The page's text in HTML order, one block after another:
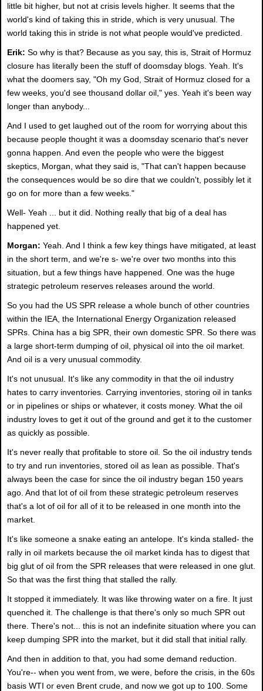
little bit higher, but not at crisis levels higher. It seems that the
world's kind of taking this in stride, which is very unusual. The
world taking this in stride is not what people would've predicted.
Erik: So why is that? Because as you say, this is, Strait of Hormuz
closure has literally been the stuff of doomsday blogs. Yeah. It's
what the doomers say, "Oh my God, Strait of Hormuz closed for a
few weeks, you'd see thousand dollar oil," yes. Yeah it's been way
longer than anybody...
And I used to get laughed out of the room for worrying about this
because people thought it was a doomsday scenario that's never
gonna happen. And even the people who were the biggest
skeptics, Morgan, what they said is, "That can't happen because
the consequences would be so dire that we couldn't, possibly let it
go on for more than a few weeks."
Well- Yeah ... but it did. Nothing really that big of a deal has
happened yet.
Morgan: Yeah. And I think a few key things have mitigated, at least
in the short term, and we're s- we're over two months into this
situation, but a few things have happened. One was the huge
strategic petroleum reserves releases around the world.
So you had the US SPR release a whole bunch of other countries
within the IEA, the International Energy Organization released
SPRs. China has a big SPR, their own domestic SPR. So there was
a large short-term dumping of oil, physical oil into the oil market.
And oil is a very unusual commodity.
It's not unusual. It's like any commodity in that the oil industry
hates to carry inventories. Carrying inventories, storing oil in tanks
or in pipelines or ships or whatever, it costs money. What the oil
industry loves to get it out of the ground and get it to the customer
as quickly as possible.
It's never really that profitable to store oil. So the oil industry tends
to try and run inventories, stored oil as lean as possible. That's
always been the case for since the oil industry began 150 years
ago. And that lot of oil from these strategic petroleum reserves
that's a lot of oil for all of it to be released in one month into the
market.
It's like someone a snake eating an antelope. It's kinda stalled- the
rally in oil markets because the oil market kinda has to digest that
big glut of oil from the SPR releases that were released in one glut.
So that was the first thing that stalled the rally.
It stopped it immediately. It was like throwing water on a fire. It just
quenched it. The challenge is that there's only so much SPR out
there. There's not... this is not an indefinite situation where you can
keep dumping SPR into the market, but it did stall that initial rally.
And then in addition to that, you had some demand reduction.
You're-- when you went from, we were, before the crisis, in the 60s
basis WTI or even Brent crude, and now we got up to 100. Some